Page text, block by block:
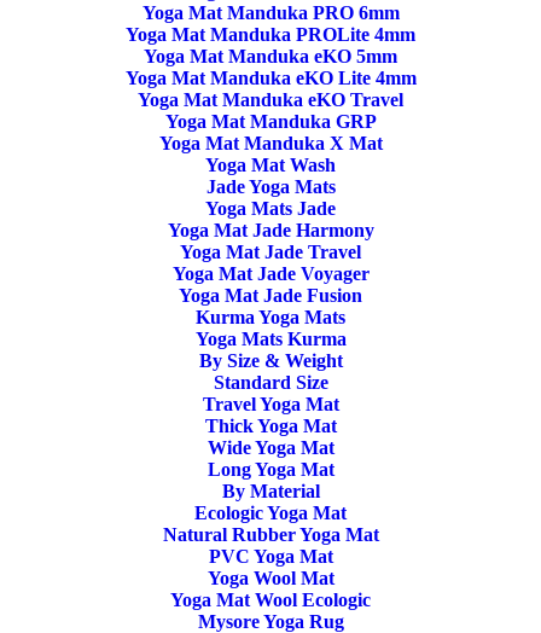
Yoga Mat Manduka PRO 6mm
Yoga Mat Manduka PROLite 4mm
Yoga Mat Manduka eKO 5mm
Yoga Mat Manduka eKO Lite 4mm
Yoga Mat Manduka eKO Travel
Yoga Mat Manduka GRP
Yoga Mat Manduka X Mat
Yoga Mat Wash
Jade Yoga Mats
Yoga Mats Jade
Yoga Mat Jade Harmony
Yoga Mat Jade Travel
Yoga Mat Jade Voyager
Yoga Mat Jade Fusion
Kurma Yoga Mats
Yoga Mats Kurma
By Size & Weight
Standard Size
Travel Yoga Mat
Thick Yoga Mat
Wide Yoga Mat
Long Yoga Mat
By Material
Ecologic Yoga Mat
Natural Rubber Yoga Mat
PVC Yoga Mat
Yoga Wool Mat
Yoga Mat Wool Ecologic
Mysore Yoga Rug